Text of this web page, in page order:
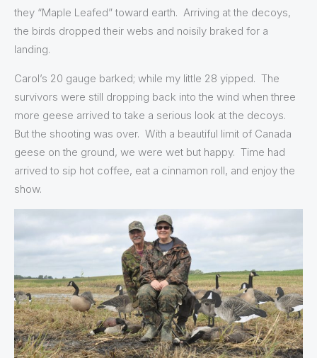
they “Maple Leafed” toward earth. Arriving at the decoys,
the birds dropped their webs and noisily braked for a
landing.
Carol’s 20 gauge barked; while my little 28 yipped. The
survivors were still dropping back into the wind when three
more geese arrived to take a serious look at the decoys.
But the shooting was over. With a beautiful limit of Canada
geese on the ground, we were wet but happy. Time had
arrived to sip hot coffee, eat a cinnamon roll, and enjoy the
show.